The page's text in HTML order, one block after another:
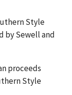
Style
by Sewell and
proceeds
Style